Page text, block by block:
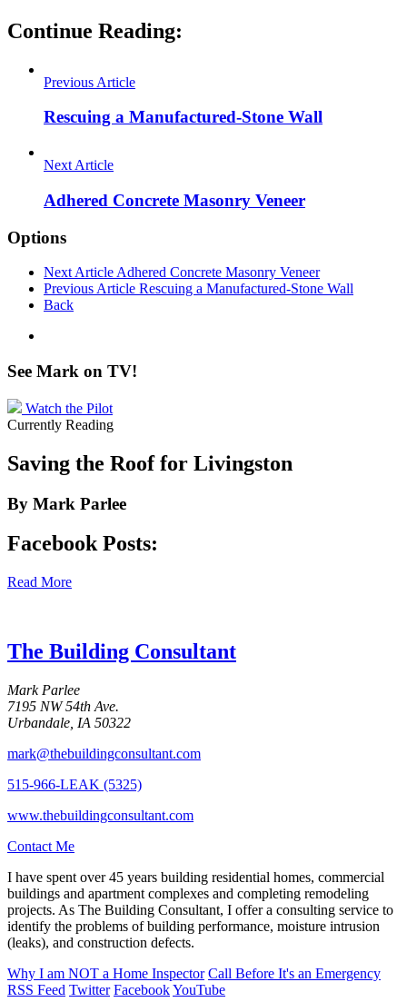
Continue Reading:
Previous Article
Rescuing a Manufactured-Stone Wall
Next Article
Adhered Concrete Masonry Veneer
Options
Next Article Adhered Concrete Masonry Veneer
Previous Article Rescuing a Manufactured-Stone Wall
Back
See Mark on TV!
Watch the Pilot
Currently Reading
Saving the Roof for Livingston
By Mark Parlee
Facebook Posts:
Read More
The Building Consultant
Mark Parlee
7195 NW 54th Ave.
Urbandale, IA 50322
mark@thebuildingconsultant.com
515-966-LEAK (5325)
www.thebuildingconsultant.com
Contact Me
I have spent over 45 years building residential homes, commercial
buildings and apartment complexes and completing remodeling
projects. As The Building Consultant, I offer a consulting service to
identify the problems of building performance, moisture intrusion
(leaks), and construction defects.
Why I am NOT a Home Inspector Call Before It's an Emergency
RSS Feed Twitter FacebookYouTube